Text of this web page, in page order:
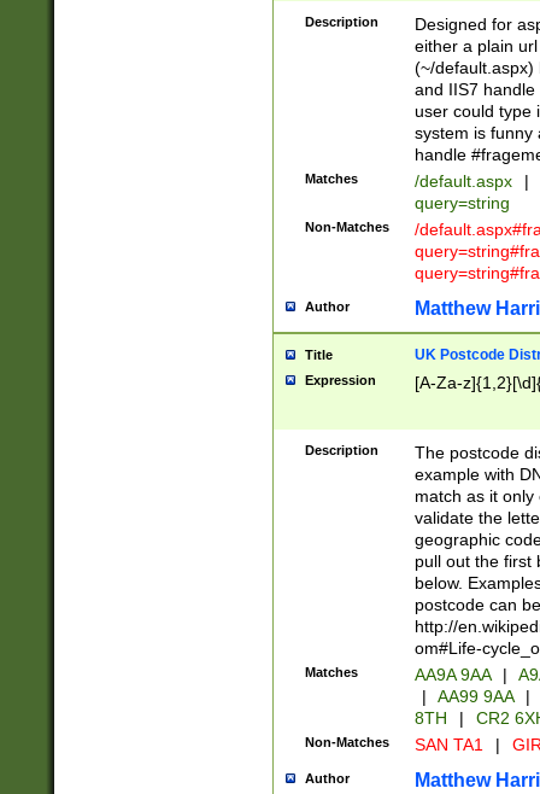
Description
Designed for
either a plain
(~/default.aspx)
and IIS7
user could type
system is funny
handle
Matches /default.aspx |
query=string
Non-Matches
/
Author Matthew
Title UK Postcode
Expression [A-Za-
Description
The postcode
example with
match as it
validate the
geographic
pull out the first
below.
postcode can
http://
om#Life-
Matches AA9A 9AA |
|
AA99 9AA |
8TH
| CR2
Non-Matches SAN TA1 |
Author Matthew